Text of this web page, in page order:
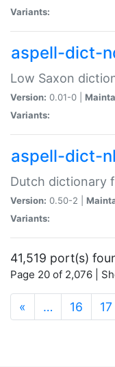
Variants:
aspell-dict-
Low Saxon
Version: 0.01-0 |
Variants:
aspell-dict-nl
Dutch dictionary
Version: 0.50-2 |
Variants:
41,519 port(s)
Page 20 of 2,076 |
« … 16 17